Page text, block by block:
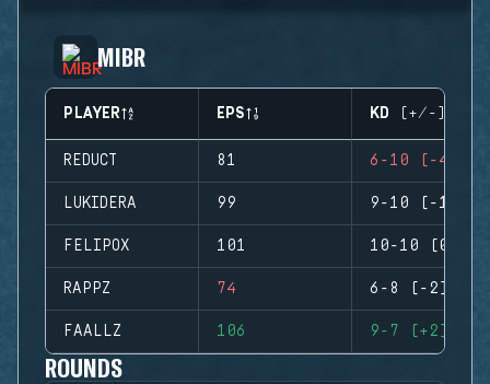
MIBR
PLAYER EPS KD (+/-)
REDUCT 81 6-10 (-4)
LUKIDERA 99 9-10 (-1)
FELIPOX 101 10-10 (0)
RAPPZ 74 6-8 (-2)
FAALLZ 106 9-7 (+2)
ROUNDS